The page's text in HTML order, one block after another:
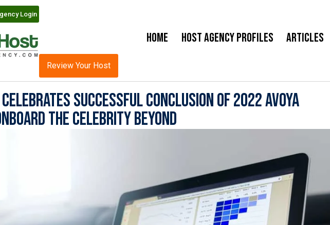
Login
Home Host Agency Profiles Articles
Review Your Host
Successful Conclusion of 2022 Avoya
the Celebrity Beyond